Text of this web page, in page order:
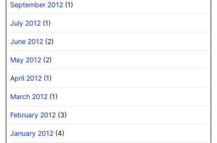
September 2012 (1)
July 2012 (1)
June 2012 (2)
May 2012 (2)
April 2012 (1)
March 2012 (1)
February 2012 (3)
January 2012 (4)